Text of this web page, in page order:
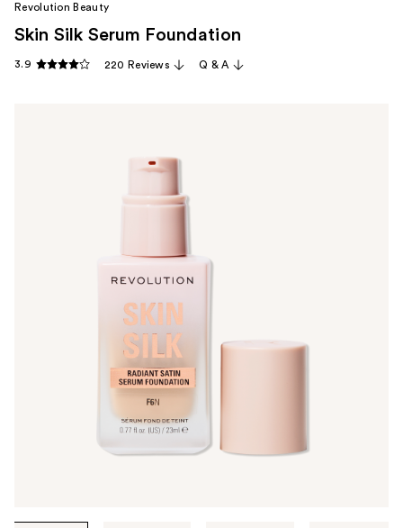
Revolution Beauty
Skin Silk Serum Foundation
3.9 220 Reviews Q & A